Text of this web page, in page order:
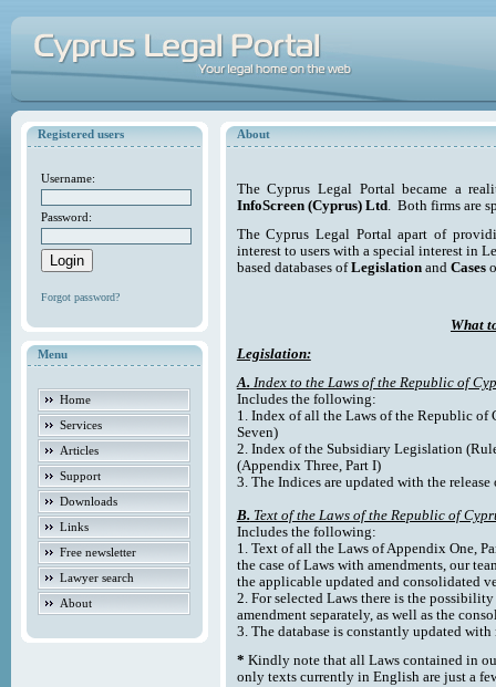
Registered users
Username:
Password:
Forgot password?
Menu
Home
Services
Articles
Support
Downloads
Links
Free newsletter
Lawyer search
About
About
The Cyprus Legal Portal became a
InfoScreen (Cyprus) Ltd. Both firms are
The Cyprus Legal Portal apart of
interest to users with a special interest in
based databases ofLegislationand Cases
What
Legislation:
A. Index to the Laws of the Republic of
Includes the following:
1. Index of all the Laws of the Republic of
Seven)
2. Index of the Subsidiary Legislation
(Appendix Three, Part I)
3. The Indices are updated with the
B. Text of the Laws of the Republic of
Includes the following:
1. Text of all the Laws of Appendix One,
the case of Laws with amendments, our
the applicable updated and consolidated
2. For selected Laws there is the
amendment separately, as well as the
3. The database is constantly updated with
* Kindly note that all Laws contained in
only texts currently in English are just a